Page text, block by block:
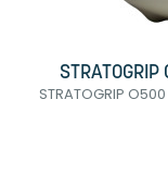
STRATOGRIP